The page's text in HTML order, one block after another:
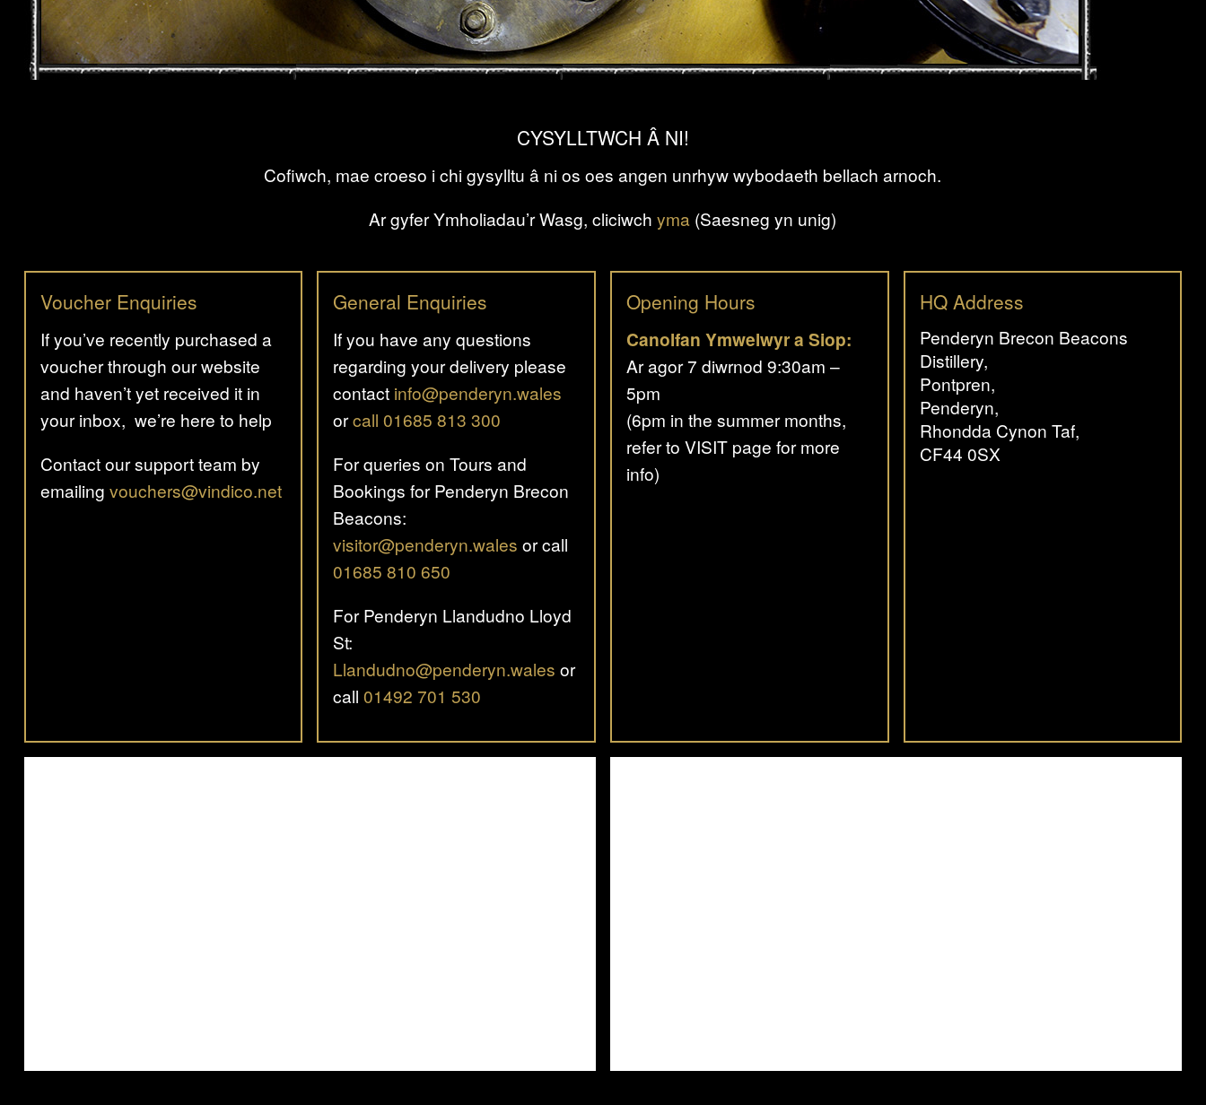
CYSYLLTWCH Â NI!
Cofiwch, mae croeso i chi gysylltu â ni os oes angen unrhyw wybodaeth bellach arnoch.
Ar gyfer Ymholiadau’r Wasg, cliciwch yma (Saesneg yn unig)
Voucher Enquiries
If you’ve recently purchased a
voucher through our website
and haven’t yet received it in
your inbox, we’re here to help
Contact our support team by
emailing vouchers@vindico.net
General Enquiries
If you have any questions
regarding your delivery please
contact info@penderyn.wales
orcall 01685 813 300
For queries on Tours and
Bookings for Penderyn Brecon
Beacons:
visitor@penderyn.wales or call
01685 810 650
For Penderyn Llandudno Lloyd
St:
Llandudno@penderyn.wales or
call01492 701 530
Opening Hours
Canolfan Ymwelwyr a Siop:
Ar agor 7 diwrnod 9:30am –
5pm
(6pm in the summer months,
refer to VISIT page for more
info)
HQ Address
Penderyn Brecon Beacons
Distillery,
Pontpren,
Penderyn,
Rhondda Cynon Taf,
CF44 0SX